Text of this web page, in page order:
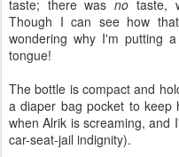
taste; there wasno taste,
Though I can see how
wondering why I'm putting
tongue!
The bottle is compact and
a diaper bag pocket to
when Alrik is screaming, and
car-seat-jail indignity).